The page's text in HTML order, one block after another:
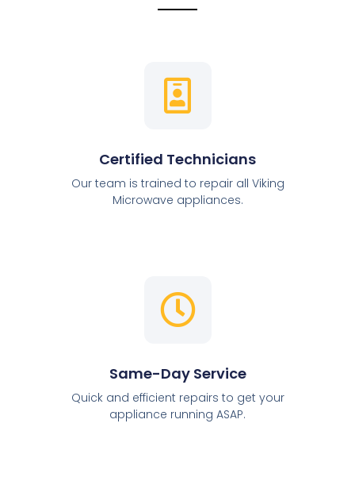
Certified Technicians
Our team is trained to repair all Viking
Microwave appliances.
Same-Day Service
Quick and efficient repairs to get your
appliance running ASAP.